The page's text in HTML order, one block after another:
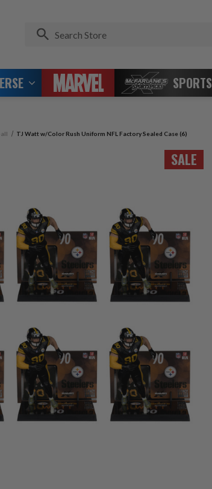
SPORTS
TJ Watt w/Color Rush Uniform NFL Factory Sealed Case (6)
SALE